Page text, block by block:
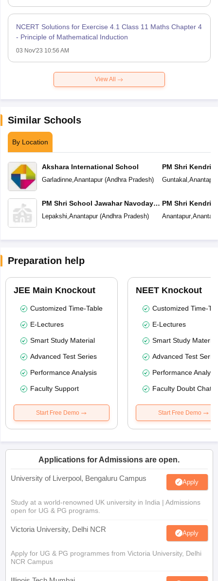
NCERT Solutions for Exercise 4.1 Class 11 Maths Chapter 4
- Principle of Mathematical Induction
03 Nov'23 10:56 AM
View All
Similar Schools
By Location
Akshara International School
Garladinne,Anantapur(Andhra Pradesh)
PM Shri School Jawahar Navodaya
Vidyalaya
Lepakshi,Anantapur(Andhra Pradesh)
PM Shri
Guntakal ,Anantapur
PM Shri
Anantapur,
Preparation help
JEE Main Knockout
Customized Time-Table
E-Lectures
Smart Study Material
Advanced Test Series
Performance Analysis
Faculty Support
Start Free Demo
NEET Knockout
Customized Time-
E-Lectures
Smart Study Material
Advanced Test
Performance
Faculty Doubt Chat
Start Free Demo
Applications for Admissions are open.
University of Liverpool, Bengaluru Campus Apply
Study at a world-renowned UK university in India | Admissions
open for UG & PG programs.
Victoria University, Delhi NCR Apply
Apply for UG & PG programmes from Victoria University, Delhi
NCR Campus